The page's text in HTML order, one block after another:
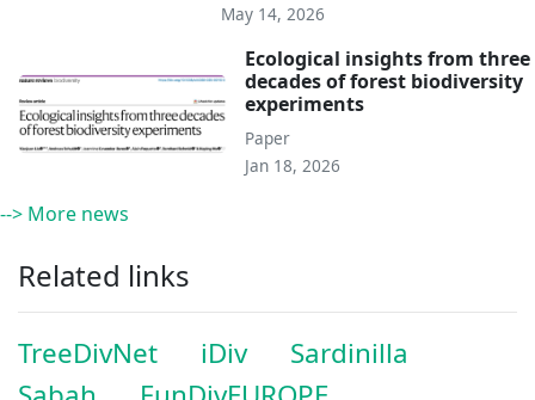
May 14, 2026
Ecological insights from three
decades of forest biodiversity
experiments
Paper
Jan 18, 2026
--> More news
Related links
TreeDivNet iDiv
Sardinilla